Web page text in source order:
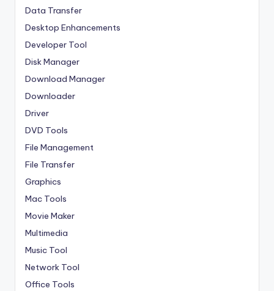
Data Transfer
Desktop Enhancements
Developer Tool
Disk Manager
Download Manager
Downloader
Driver
DVD Tools
File Management
File Transfer
Graphics
Mac Tools
Movie Maker
Multimedia
Music Tool
Network Tool
Office Tools